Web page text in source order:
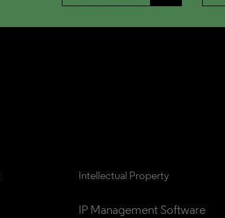
Intellectual Property
IP Management Software